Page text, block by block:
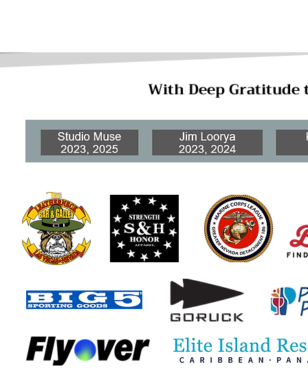
With Deep Gratitude